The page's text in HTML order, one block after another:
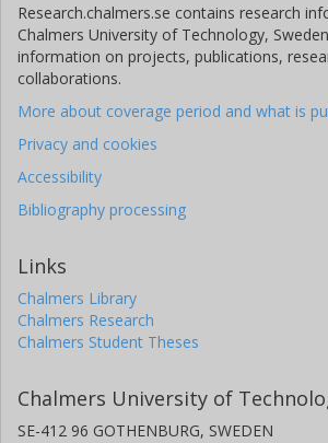
Research.chalmers.se contains research
Chalmers University of Technology,
information on projects, publications,
collaborations.
More about coverage period and what is
Privacy and cookies
Accessibility
Bibliography processing
Links
Chalmers Library
Chalmers Research
Chalmers Student Theses
Chalmers University of
SE-412 96 GOTHENBURG, SWEDEN